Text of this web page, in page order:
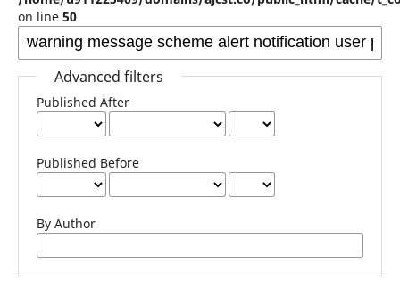
on line 50
Advanced filters
Published After
Published Before
By Author